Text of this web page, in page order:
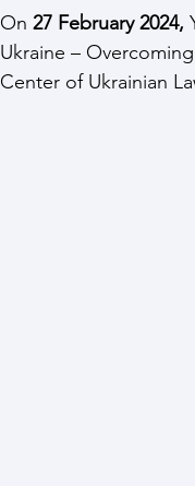
On 27 February 2024,
Ukraine –
Center of Ukrainian